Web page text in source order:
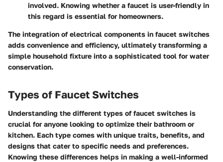
involved. Knowing whether a faucet is user-friendly in
this regard is essential for homeowners.
The integration of electrical components in faucet switches
adds convenience and efficiency, ultimately transforming a
simple household fixture into a sophisticated tool for water
conservation.
Types of Faucet Switches
Understanding the different types of faucet switches is
crucial for anyone looking to optimize their bathroom or
kitchen. Each type comes with unique traits, benefits, and
designs that cater to specific needs and preferences.
Knowing these differences helps in making a well-informed